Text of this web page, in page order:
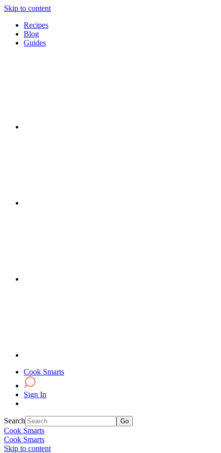
Skip to content
Recipes
Blog
Guides
Cook Smarts
Sign In
Search
Cook Smarts
Cook Smarts
Skip to content